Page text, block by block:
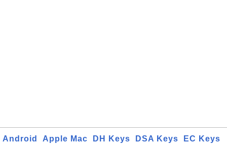
Android Apple Mac DH Keys DSA Keys
EC Keys